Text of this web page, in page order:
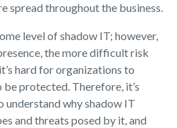
spread throughout the business.
level of shadow IT; however,
the more difficult risk
hard for organizations to
protected. Therefore, it’s
why shadow IT
and threats posed by it, and